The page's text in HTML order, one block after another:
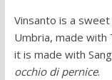
Vinsanto is a
Umbria, made with
it is made with
occhio di pernice.